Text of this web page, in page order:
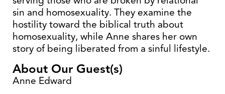
sin and homosexuality. They examine the
hostility toward the biblical truth about
homosexuality, while Anne shares her own
story of being liberated from a sinful lifestyle.
About Our Guest(s)
Anne Edward